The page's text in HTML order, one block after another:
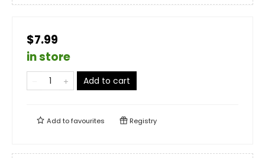
$7.99
in store
Add to cart
Add tofavourites Registry